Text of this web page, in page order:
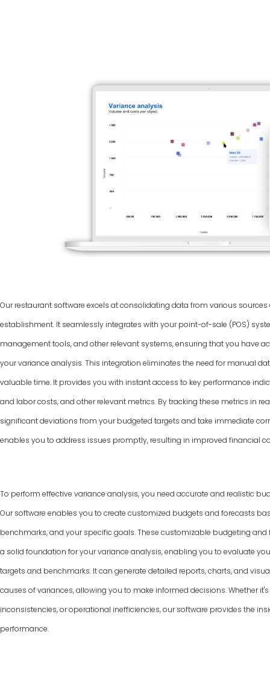
Our restaurant software excels at consolidating data from various
establishment. It seamlessly integrates with your point-of-sale (POS)
management tools, and other relevant systems, ensuring that you have
your variance analysis. This integration eliminates the need for manual
valuable time. It provides you with instant access to key performance
and labor costs, and other relevant metrics. By tracking these metrics in
significant deviations from your budgeted targets and take immediate
enables you to address issues promptly, resulting in improved financial
To perform effective variance analysis, you need accurate and realistic
Our software enables you to create customized budgets and forecasts
benchmarks, and your specific goals. These customizable budgeting
a solid foundation for your variance analysis, enabling you to evaluate
targets and benchmarks. It can generate detailed reports, charts, and
causes of variances, allowing you to make informed decisions. Whether
inconsistencies, or operational inefficiencies, our software provides the
performance.